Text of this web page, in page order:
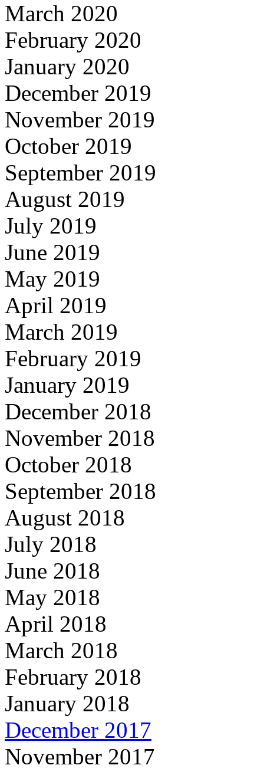
March 2020
February 2020
January 2020
December 2019
November 2019
October 2019
September 2019
August 2019
July 2019
June 2019
May 2019
April 2019
March 2019
February 2019
January 2019
December 2018
November 2018
October 2018
September 2018
August 2018
July 2018
June 2018
May 2018
April 2018
March 2018
February 2018
January 2018
December 2017
November 2017